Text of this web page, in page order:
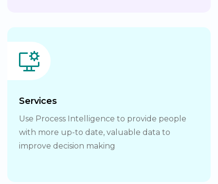
Services
Use Process Intelligence to provide people
with more up-to date, valuable data to
improve decision making